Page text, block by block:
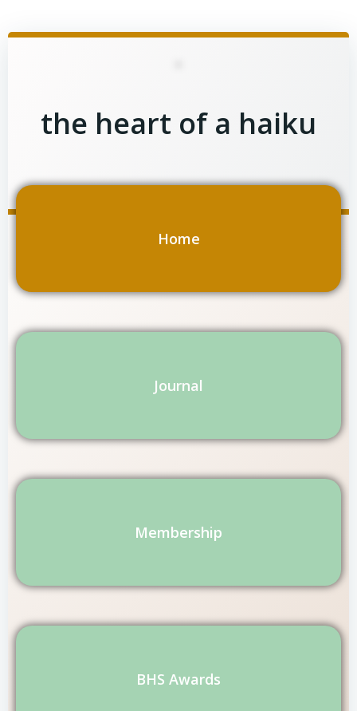
to
the heart of a haiku
Home
Journal
Membership
BHS Awards